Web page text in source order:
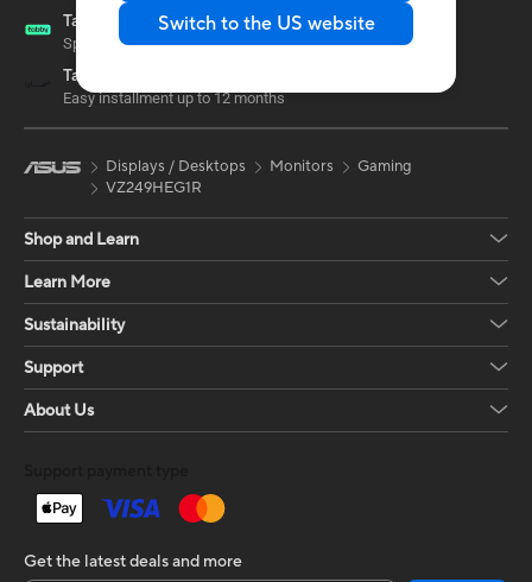
Switch to the US website
Tabby
Split your payment into up to 12 months
Tamara
Easy installment up to 12 months
Displays / Desktops Monitors
Gaming
VZ249HEG1R
Shop and Learn
Learn More
Sustainability
Support
About Us
Get the latest deals and more